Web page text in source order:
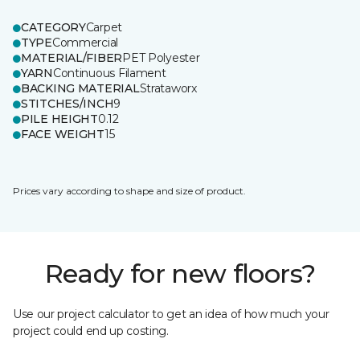
CATEGORYCarpet
TYPECommercial
MATERIAL/FIBERPET Polyester
YARNContinuous Filament
BACKING MATERIALStrataworx
STITCHES/INCH9
PILE HEIGHT0.12
FACE WEIGHT15
Prices vary according to shape and size of product.
Ready for new floors?
Use our project calculator to get an idea of how much your
project could end up costing.